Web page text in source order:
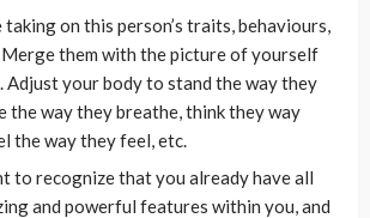
taking on this person’s traits, behaviours,
them with the picture of yourself
Adjust your body to stand the way they
the way they breathe, think they way
the way they feel, etc.
to recognize that you already have all
and powerful features within you, and